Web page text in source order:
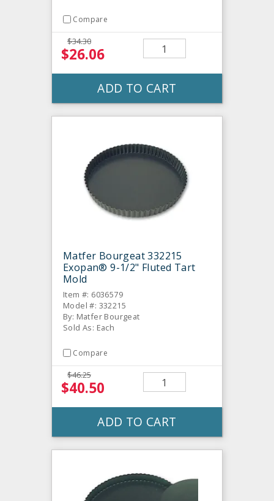
Compare
$34.30
$26.06
ADD TO CART
Matfer Bourgeat 332215
Exopan® 9-1/2" Fluted Tart
Mold
Item #: 6036579
Model #: 332215
By: Matfer Bourgeat
Sold As: Each
Compare
$46.25
$40.50
ADD TO CART